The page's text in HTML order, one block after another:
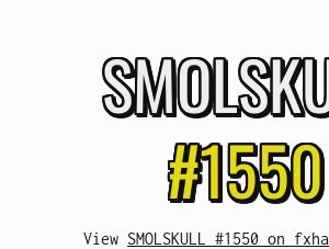
SMOL
#1550
View SMOLSKULL #1550 on